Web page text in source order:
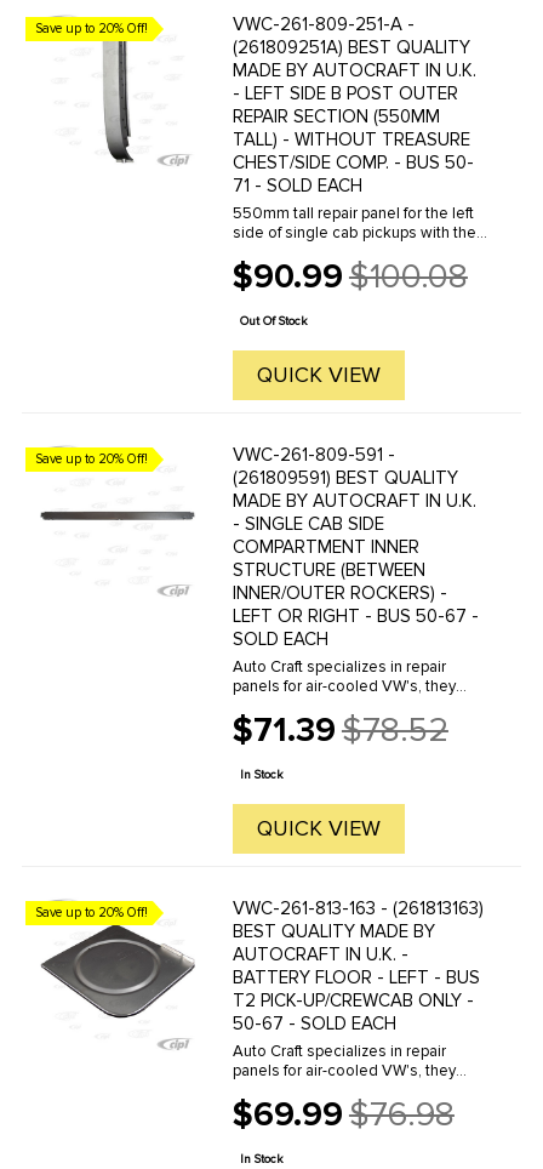
Save up to 20% Off!
VWC-261-809-251-A -
(261809251A) BEST QUALITY
MADE BY AUTOCRAFT IN U.K.
- LEFT SIDE B POST OUTER
REPAIR SECTION (550MM
TALL) - WITHOUT TREASURE
CHEST/SIDE COMP. - BUS 50-
71 - SOLD EACH
550mm tall repair panel for the left
side of single cab pickups with the
side and the left side of double cab
pickups.This panel can be used to
repair the B post ...
$90.99
Old
price
$100.08
Out Of Stock
QUICK VIEW
Save up to 20% Off!
VWC-261-809-591 -
(261809591) BEST QUALITY
MADE BY AUTOCRAFT IN U.K.
- SINGLE CAB SIDE
COMPARTMENT INNER
STRUCTURE (BETWEEN
INNER/OUTER ROCKERS) -
LEFT OR RIGHT - BUS 50-67 -
SOLD EACH
Auto Craft specializes in repair
panels for air-cooled VW's, they
house, to exacting standards of
quality. The vast majority of parts
are reverse engineered from ...
$71.39
Old
price
$78.52
In Stock
QUICK VIEW
Save up to 20% Off!
VWC-261-813-163 - (261813163)
BEST QUALITY MADE BY
AUTOCRAFT IN U.K. -
BATTERY FLOOR - LEFT - BUS
T2 PICK-UP/CREWCAB ONLY -
50-67 - SOLD EACH
Auto Craft specializes in repair
panels for air-cooled VW's, they
house, to exacting standards of
quality. The vast majority of parts
are reverse engineered from ...
$69.99
Old
price
$76.98
In Stock